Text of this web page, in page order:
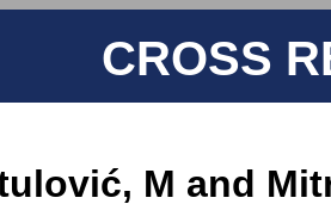
CROSS
M and